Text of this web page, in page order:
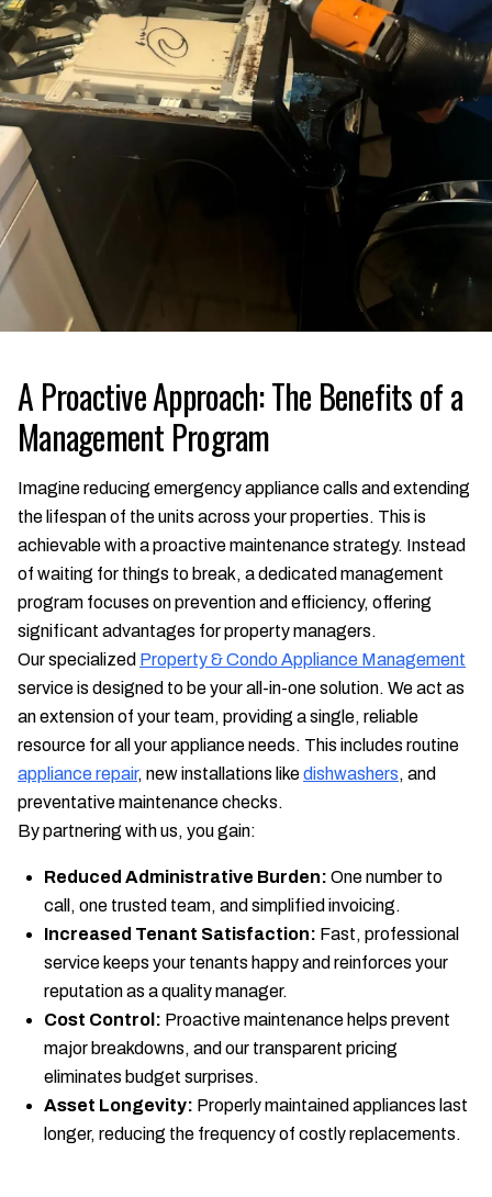
A Proactive Approach: The Benefits of a
Management Program
Imagine reducing emergency appliance calls and extending
the lifespan of the units across your properties. This is
achievable with a proactive maintenance strategy. Instead
of waiting for things to break, a dedicated management
program focuses on prevention and efficiency, offering
significant advantages for property managers.
Our specialized Property & Condo Appliance Management
service is designed to be your all-in-one solution. We act as
an extension of your team, providing a single, reliable
resource for all your appliance needs. This includes routine
appliance repair, new installations likedishwashers, and
preventative maintenance checks.
By partnering with us, you gain:
Reduced Administrative Burden: One number to
call, one trusted team, and simplified invoicing.
Increased Tenant Satisfaction: Fast, professional
service keeps your tenants happy and reinforces your
reputation as a quality manager.
Cost Control: Proactive maintenance helps prevent
major breakdowns, and our transparent pricing
eliminates budget surprises.
Asset Longevity: Properly maintained appliances last
longer, reducing the frequency of costly replacements.